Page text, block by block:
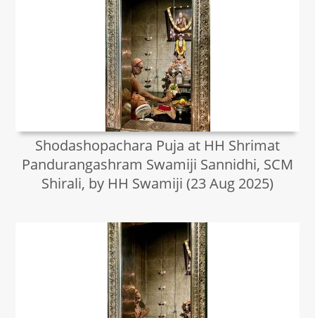
Shodashopachara Puja at HH Shrimat
Pandurangashram Swamiji Sannidhi, SCM
Shirali, by HH Swamiji (23 Aug 2025)